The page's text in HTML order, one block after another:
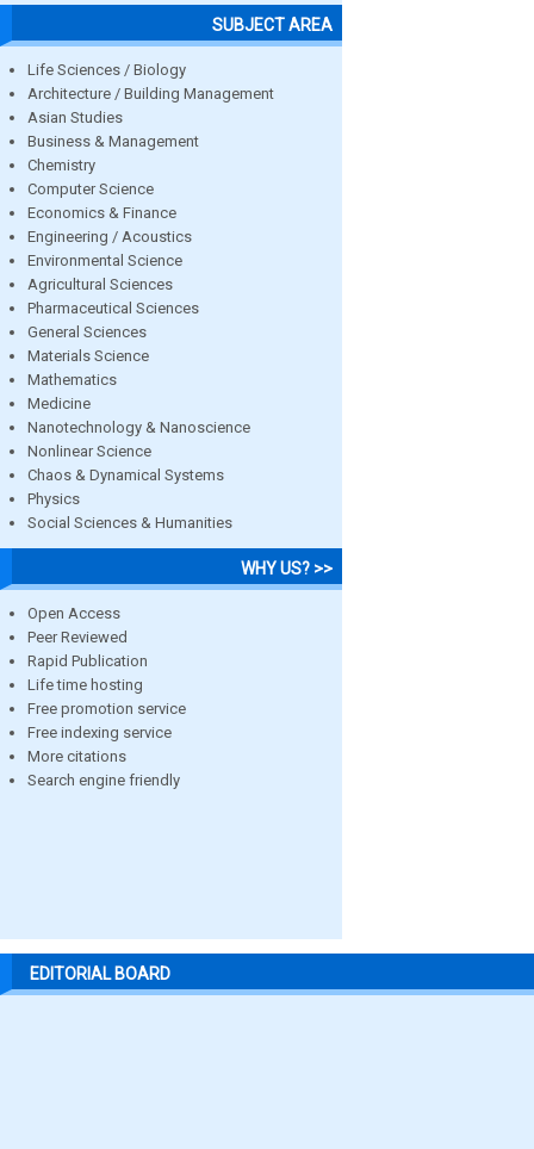
SUBJECT AREA
Life Sciences / Biology
Architecture / Building Management
Asian Studies
Business & Management
Chemistry
Computer Science
Economics & Finance
Engineering / Acoustics
Environmental Science
Agricultural Sciences
Pharmaceutical Sciences
General Sciences
Materials Science
Mathematics
Medicine
Nanotechnology & Nanoscience
Nonlinear Science
Chaos & Dynamical Systems
Physics
Social Sciences & Humanities
WHY US? >>
Open Access
Peer Reviewed
Rapid Publication
Life time hosting
Free promotion service
Free indexing service
More citations
Search engine friendly
EDITORIAL BOARD